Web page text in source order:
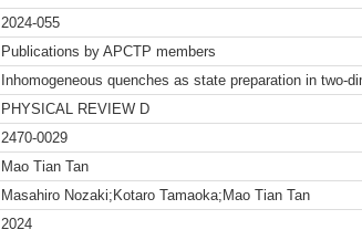
2024-055
Publications by APCTP members
Inhomogeneous quenches as state preparation in two-
PHYSICAL REVIEW D
2470-0029
Mao Tian Tan
Masahiro Nozaki;Kotaro Tamaoka;Mao Tian Tan
2024